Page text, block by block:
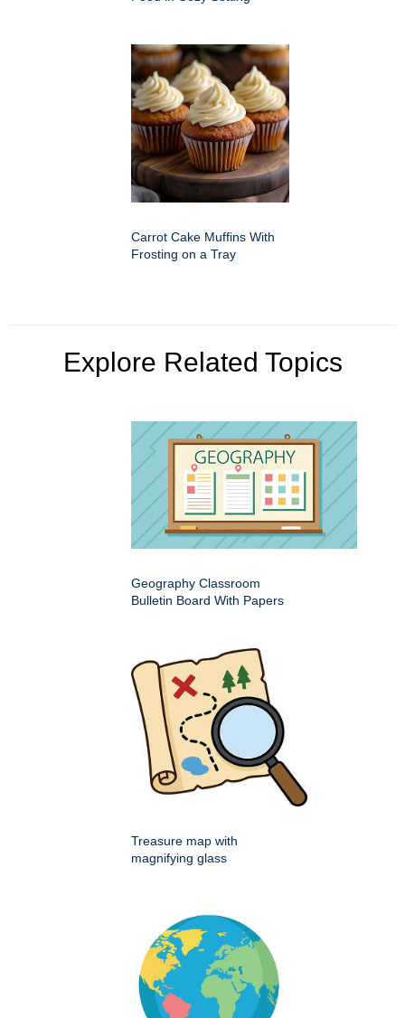
Carrot Cake Muffins With
Frosting on a Tray
Explore Related Topics
Geography Classroom
Bulletin Board With Papers
Treasure map with
magnifying glass